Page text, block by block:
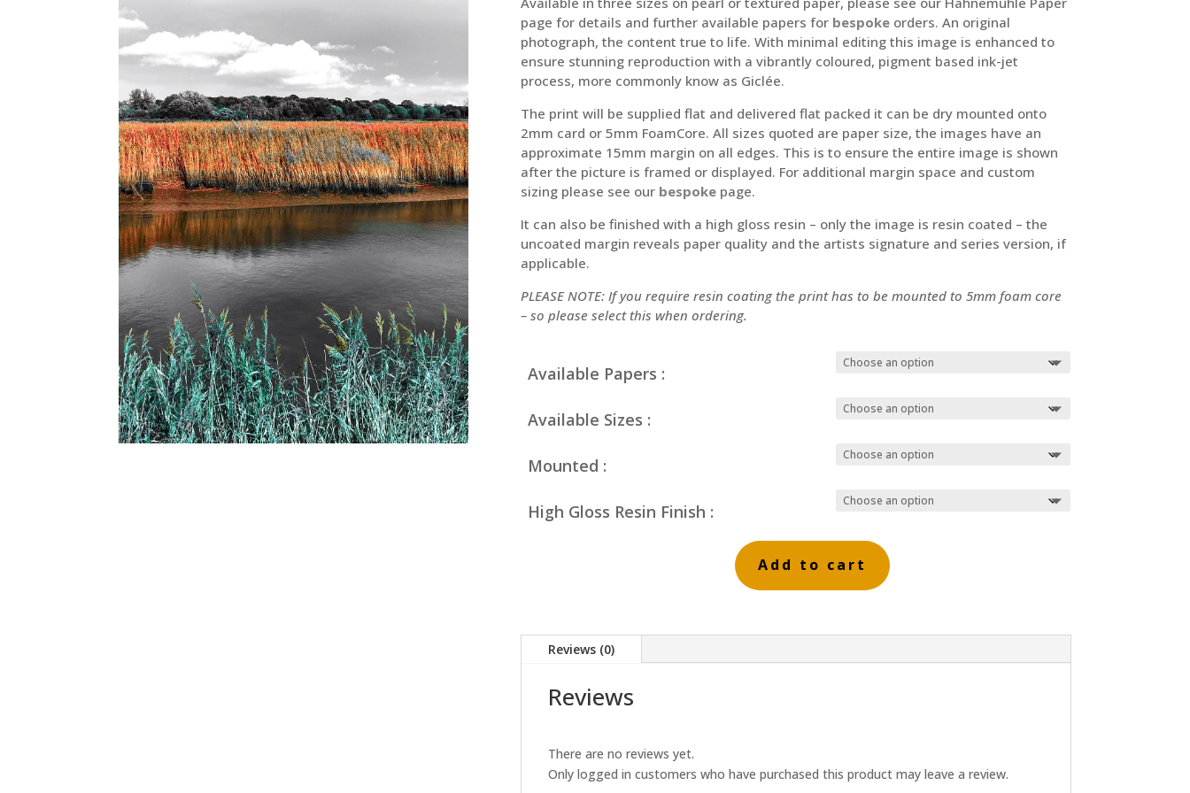
page for details and further available papers for bespoke orders. An original
photograph, the content true to life. With minimal editing this image is enhanced to
ensure stunning reproduction with a vibrantly coloured, pigment based ink-jet
process, more commonly know as Giclée.
The print will be supplied flat and delivered flat packed it can be dry mounted onto
2mm card or 5mm FoamCore. All sizes quoted are paper size, the images have an
approximate 15mm margin on all edges. This is to ensure the entire image is shown
after the picture is framed or displayed. For additional margin space and custom
sizing please see our bespoke page.
It can also be finished with a high gloss resin – only the image is resin coated – the
uncoated margin reveals paper quality and the artists signature and series version, if
applicable.
PLEASE NOTE: If you require resin coating the print has to be mounted to 5mm foam core
– so please select this when ordering.
Available Papers :
Available Sizes :
Mounted :
High Gloss Resin Finish :
Blue
Reeds
Add to cart
Reviews (0)
Reviews
There are no reviews yet.
Only logged in customers who have purchased this product may leave a review.